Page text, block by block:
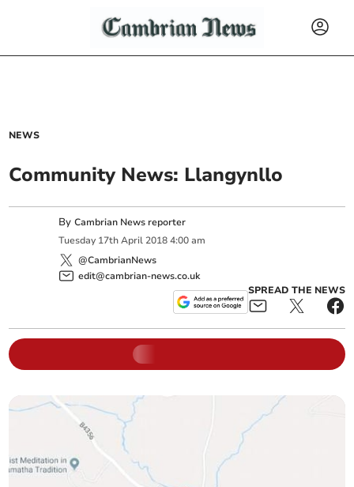
NEWS
Community News: Llangynllo
ByCambrian News reporter
Tuesday 17th April 2018 4:00 am
@CambrianNews
edit@cambrian-news.co.uk
SPREAD THE NEWS